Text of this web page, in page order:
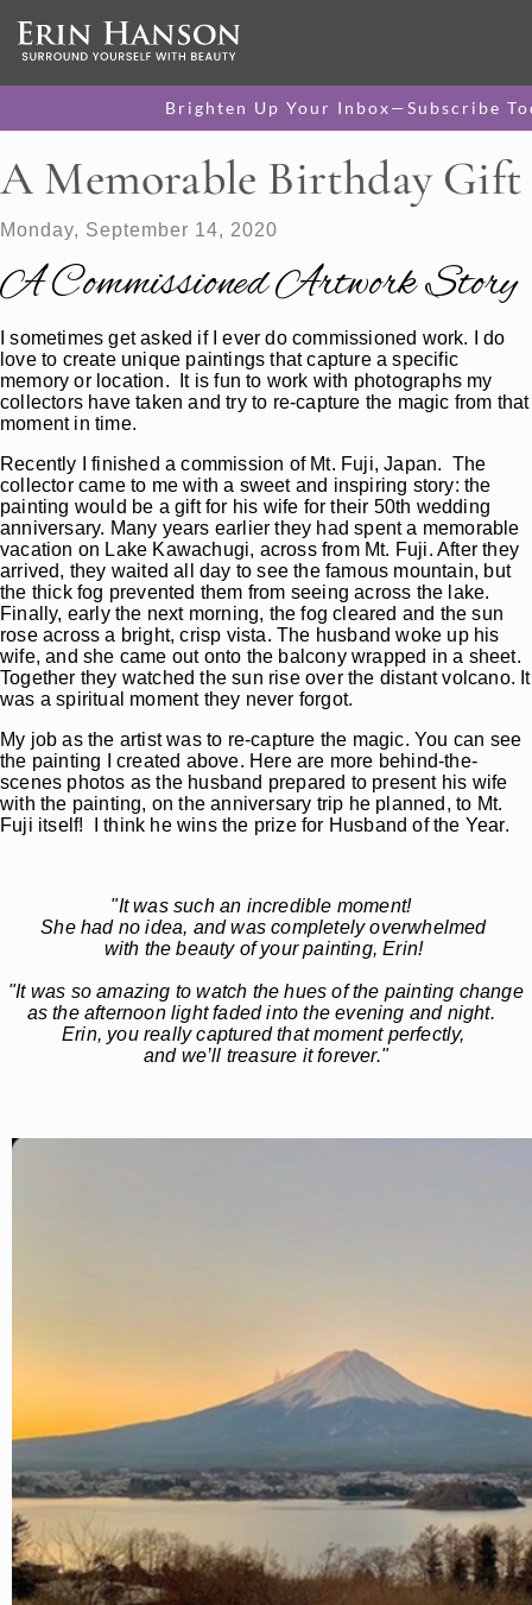
Brighten Up Your Inbox—Subscribe
A Memorable Birthday Gift
Monday, September 14, 2020
A Commissioned Artwork Story
I sometimes get asked if I ever do commissioned work. I do
love to create unique paintings that capture a specific
memory or location. It is fun to work with photographs my
collectors have taken and try to re-capture the magic from that
moment in time.
Recently I finished a commission of Mt. Fuji, Japan. The
collector came to me with a sweet and inspiring story: the
painting would be a gift for his wife for their 50th wedding
anniversary. Many years earlier they had spent a memorable
vacation on Lake Kawachugi, across from Mt. Fuji. After they
arrived, they waited all day to see the famous mountain, but
the thick fog prevented them from seeing across the lake.
Finally, early the next morning, the fog cleared and the sun
rose across a bright, crisp vista. The husband woke up his
wife, and she came out onto the balcony wrapped in a sheet.
Together they watched the sun rise over the distant volcano. It
was a spiritual moment they never forgot.
My job as the artist was to re-capture the magic. You can see
the painting I created above. Here are more behind-the-
scenes photos as the husband prepared to present his wife
with the painting, on the anniversary trip he planned, to Mt.
Fuji itself! I think he wins the prize for Husband of the Year.
"It was such an incredible moment!
She had no idea, and was completely overwhelmed
with the beauty of your painting, Erin!
"It was so amazing to watch the hues of the painting change
as the afternoon light faded into the evening and night.
Erin, you really captured that moment perfectly,
and we’ll treasure it forever."